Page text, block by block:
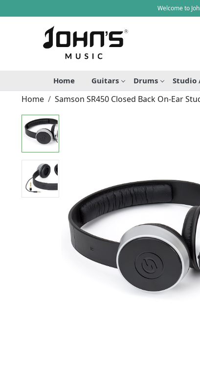
Welcome to
Home Guitars Drums Studio
Home Samson SR450 Closed Back On-Ear